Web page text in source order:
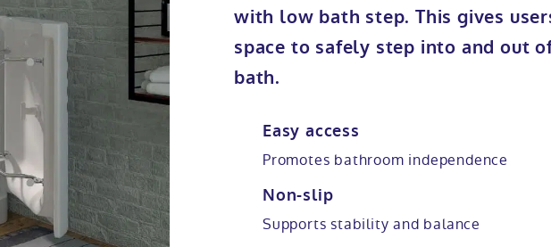
with low bath step. This gives
space to safely step into and out
bath.
Easy access
Promotes bathroom independence
Non-slip
Supports stability and balance